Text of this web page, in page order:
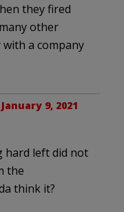
they fired
other
a company
January 9, 2021
hard left did not
the
think it?